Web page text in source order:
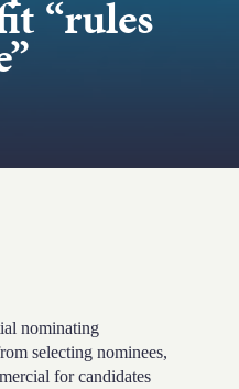
“rules
nominating
selecting nominees,
for candidates